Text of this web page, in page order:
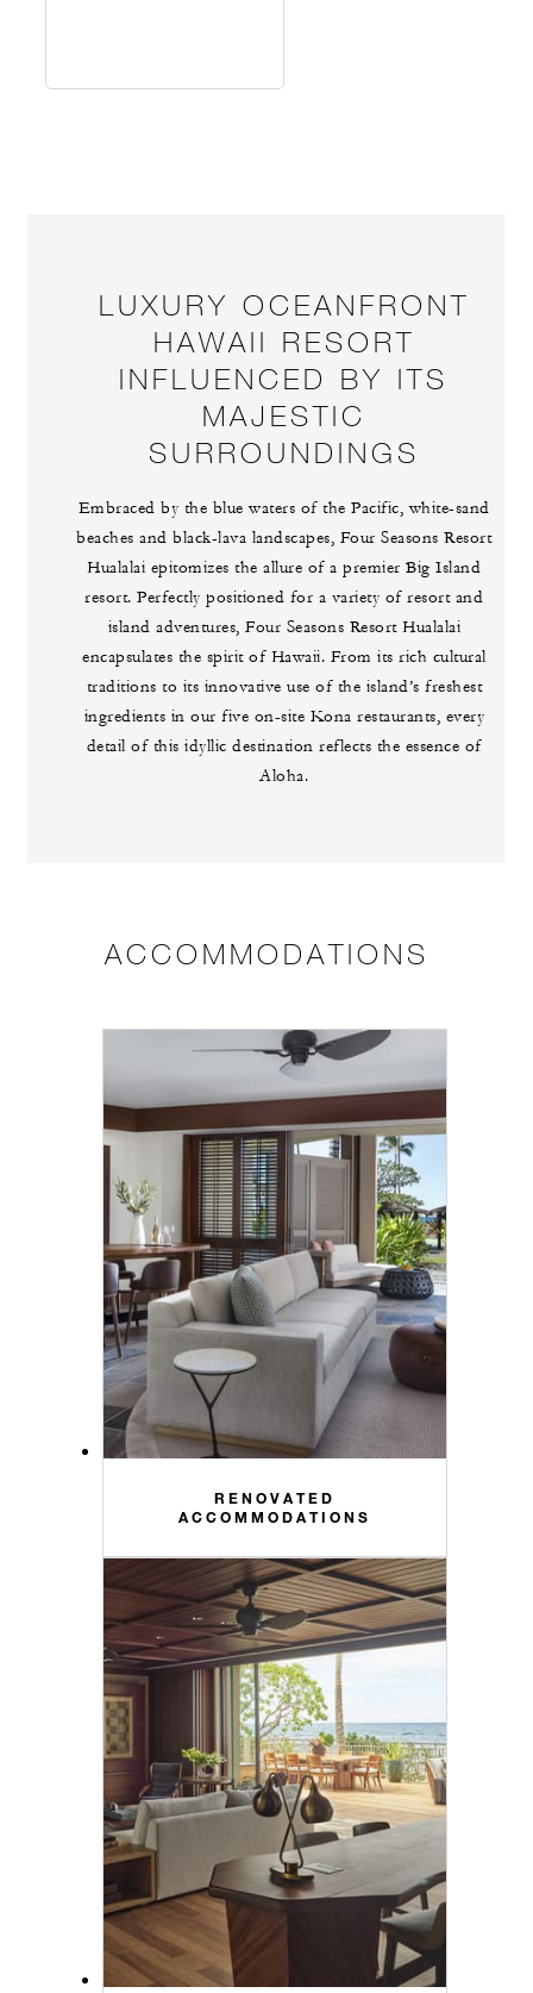
LUXURY OCEANFRONT
HAWAII RESORT
INFLUENCED BY ITS
MAJESTIC
SURROUNDINGS
Embraced by the blue waters of the Pacific, white-sand
beaches and black-lava landscapes, Four Seasons Resort
Hualalai epitomizes the allure of a premier Big Island
resort. Perfectly positioned for a variety of resort and
island adventures, Four Seasons Resort Hualalai
encapsulates the spirit of Hawaii. From its rich cultural
traditions to its innovative use of the island’s freshest
ingredients in our five on-site Kona restaurants, every
detail of this idyllic destination reflects the essence of
Aloha.
ACCOMMODATIONS
RENOVATED
ACCOMMODATIONS